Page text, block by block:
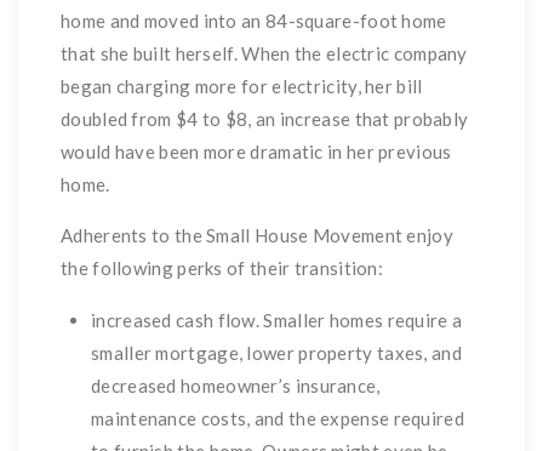
home and moved into an 84-square-foot home
that she built herself. When the electric company
began charging more for electricity, her bill
doubled from $4 to $8, an increase that probably
would have been more dramatic in her previous
home.
Adherents to the Small House Movement enjoy
the following perks of their transition:
increased cash flow. Smaller homes require a
smaller mortgage, lower property taxes, and
decreased homeowner’s insurance,
maintenance costs, and the expense required